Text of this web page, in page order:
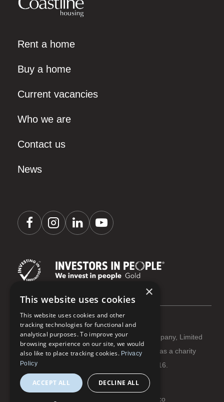
Rent a home
Buy a home
Current vacancies
Who we are
Contact us
News
Coastline Housing Ltd is registered as a Company, Limited
by Guarantee Reg No 3284666 | Registered as a charity
with The Charity Commission Reg No 1066916.
Terms and conditions
Privacy and cookies
flowmoco
×
This website uses cookies
This website uses cookies and other
tracking technologies for functional and
analytical purposes. To improve your
browsing experience on our site, we would
also like to place tracking cookies. Privacy
Policy
ACCEPT ALL DECLINE ALL